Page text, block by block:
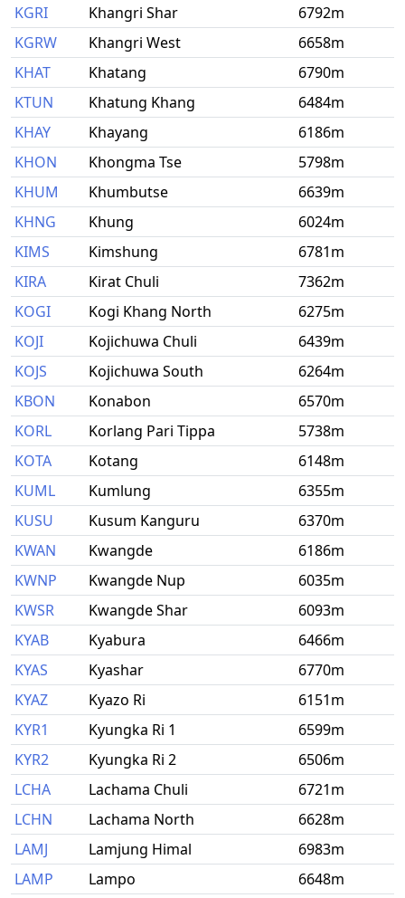
KGRI Khangri Shar
6792m
KGRW
Khangri West
6658m
KHAT
Khatang
6790m
KTUN
Khatung Khang
6484m
KHAY
Khayang
6186m
KHON
Khongma Tse
5798m
KHUM
Khumbutse
6639m
KHNG
Khung
6024m
KIMS
Kimshung
6781m
KIRA
Kirat Chuli
7362m
KOGI
Kogi Khang North
6275m
KOJI
Kojichuwa Chuli
6439m
KOJS
Kojichuwa South
6264m
KBON
Konabon
6570m
KORL
Korlang Pari Tippa
5738m
KOTA
Kotang
6148m
KUML
Kumlung
6355m
KUSU
Kusum Kanguru
6370m
KWAN
Kwangde
6186m
KWNP
Kwangde Nup
6035m
KWSR
Kwangde Shar
6093m
KYAB
Kyabura
6466m
KYAS
Kyashar
6770m
KYAZ
Kyazo Ri
6151m
KYR1
Kyungka Ri 1
6599m
KYR2
Kyungka Ri 2
6506m
LCHA
Lachama Chuli
6721m
LCHN
Lachama North
6628m
LAMJ
Lamjung Himal
6983m
LAMP
Lampo
6648m